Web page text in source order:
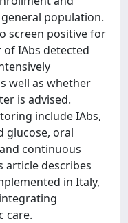
population.
screen positive for
IAbs detected
well as whether
is advised.
include IAbs,
glucose, oral
continuous
article describes
in Italy,
care.